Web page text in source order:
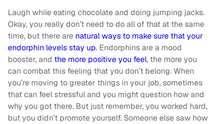
Laugh while eating chocolate and doing jumping jacks.
Okay, you really don’t need to do all of that at the same
time, but there are natural ways to make sure that your
endorphin levels stay up. Endorphins are a mood
booster, and the more positive you feel, the more you
can combat this feeling that you don’t belong. When
you’re moving to greater things in your job, sometimes
that can feel stressful and you might question how and
why you got there. But just remember, you worked hard,
but you didn’t promote yourself. Someone else saw how